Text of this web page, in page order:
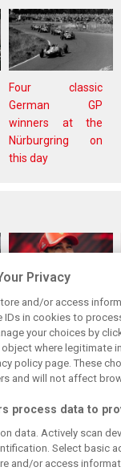
Four classic
German GP
winners at the
Nürburgring on
this day
Hamilton upbeat
on Ferrari future:
‘The second half
will be stronger’
Privacy
and/or access
IDs in cookies to
your choices by
where legitimate
policy page. These
and will not affect
process data to
data. Actively scan
Select basic
and/or access